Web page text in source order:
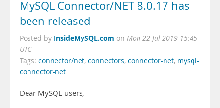
MySQL Connector/NET 8.0.17 has
been released
Posted by InsideMySQL.com on Mon 22 Jul 2019 15:45
UTC
Tags: connector/net, connectors, connector-net, mysql-
connector-net
Dear MySQL users,